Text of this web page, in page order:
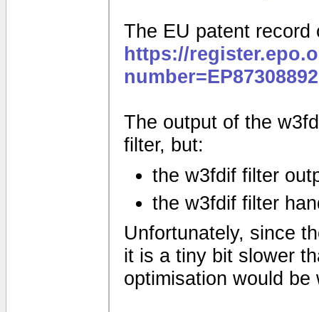
The EU patent record
https://
number=EP87308892
The output of the
filter, but:
the w3fdif filter
the w3fdif filter
Unfortunately, since
it is a tiny bit slower
optimisation would be